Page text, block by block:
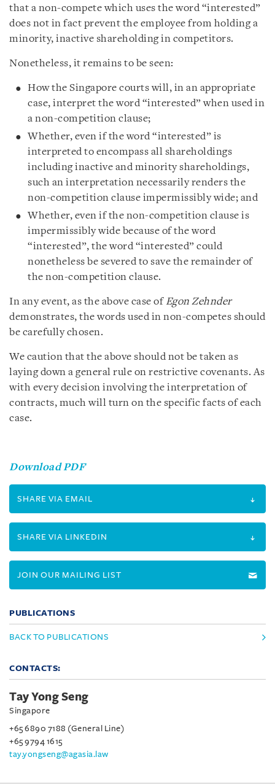
that a non-compete which uses the word “interested”
does not in fact prevent the employee from holding a
minority, inactive shareholding in competitors.
Nonetheless, it remains to be seen:
How the Singapore courts will, in an appropriate
case, interpret the word “interested” when used in
a non-competition clause;
Whether, even if the word “interested” is
interpreted to encompass all shareholdings
including inactive and minority shareholdings,
such an interpretation necessarily renders the
non-competition clause impermissibly wide; and
Whether, even if the non-competition clause is
impermissibly wide because of the word
“interested”, the word “interested” could
nonetheless be severed to save the remainder of
the non-competition clause.
In any event, as the above case of Egon Zehnder
demonstrates, the words used in non-competes should
be carefully chosen.
We caution that the above should not be taken as
laying down a general rule on restrictive covenants. As
with every decision involving the interpretation of
contracts, much will turn on the specific facts of each
case.
Download PDF
SHARE VIA EMAIL
SHARE VIA LINKEDIN
JOIN OUR MAILING LIST
PUBLICATIONS
BACK TO PUBLICATIONS
CONTACTS:
Tay Yong Seng
Singapore
+65 6890 7188 (General Line)
+65 9794 1615
tay.yongseng@agasia.law